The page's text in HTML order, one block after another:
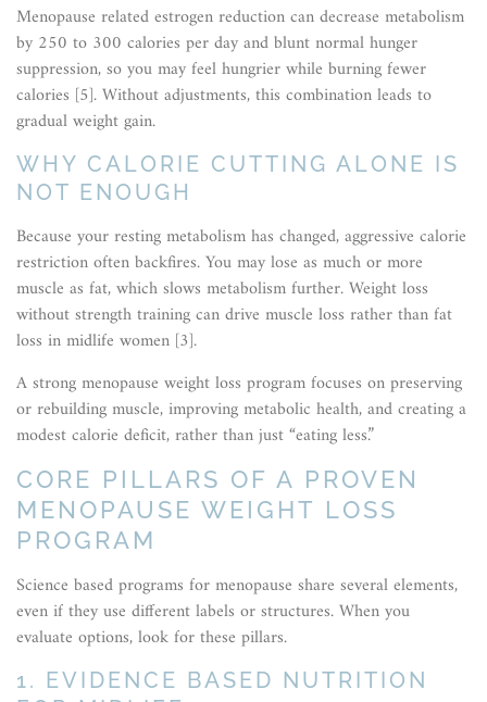
Menopause related estrogen reduction can decrease metabolism
by 250 to 300 calories per day and blunt normal hunger
suppression, so you may feel hungrier while burning fewer
calories [5]. Without adjustments, this combination leads to
gradual weight gain.
WHY CALORIE CUTTING ALONE IS
NOT ENOUGH
Because your resting metabolism has changed, aggressive calorie
restriction often backfires. You may lose as much or more
muscle as fat, which slows metabolism further. Weight loss
without strength training can drive muscle loss rather than fat
loss in midlife women [3].
A strong menopause weight loss program focuses on preserving
or rebuilding muscle, improving metabolic health, and creating a
modest calorie deficit, rather than just “eating less.”
CORE PILLARS OF A PROVEN
MENOPAUSE WEIGHT LOSS
PROGRAM
Science based programs for menopause share several elements,
even if they use different labels or structures. When you
evaluate options, look for these pillars.
1. EVIDENCE BASED NUTRITION